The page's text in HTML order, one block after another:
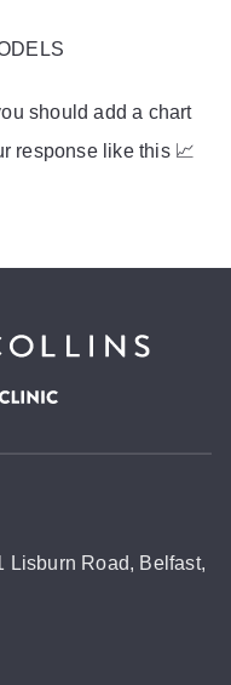
should add a chart
response like this 📈
Lisburn Road, Belfast,